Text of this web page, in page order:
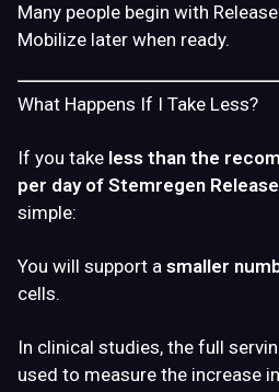
Many people begin with Release
Mobilize later when ready.
What Happens If I Take Less?
If you take less than the
per day of Stemregen Release
simple:
You will support a smaller
cells.
In clinical studies, the full
used to measure the increase